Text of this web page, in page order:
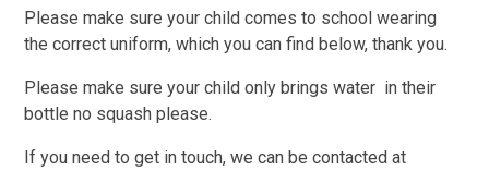
Please make sure your child comes to school wearing
the correct uniform, which you can find below, thank you.
Please make sure your child only brings water in their
bottle no squash please.
If you need to get in touch, we can be contacted at